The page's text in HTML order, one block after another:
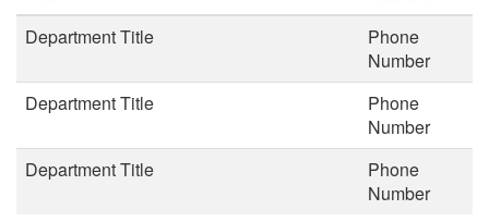
Department Title
Phone
Number
Department Title
Phone
Number
Department Title
Phone
Number